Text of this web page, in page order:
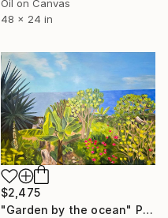
Oil on Canvas
48 x 24 in
$2,475
"Garden by the ocean" Painting